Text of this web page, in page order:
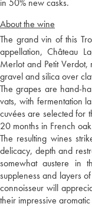
in 50% new casks.
About the wine
The grand vin of this
appellation, Château
Merlot and Petit
gravel and silica over
The grapes are hand-
vats, with fermentation
cuvées are selected for
20 months in French
The resulting wines
delicacy, depth and
somewhat austere in
suppleness and layers
connoisseur will
their impressive